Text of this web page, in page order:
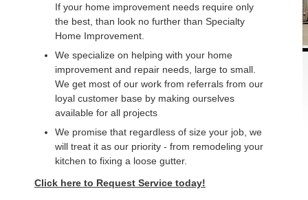
If your home improvement needs require only
the best, than look no further than Specialty
Home Improvement.
We specialize on helping with your home
improvement and repair needs, large to small.
We get most of our work from referrals from our
loyal customer base by making ourselves
available for all projects
We promise that regardless of size your job, we
will treat it as our priority - from remodeling your
kitchen to fixing a loose gutter.
Click here to Request Service today!